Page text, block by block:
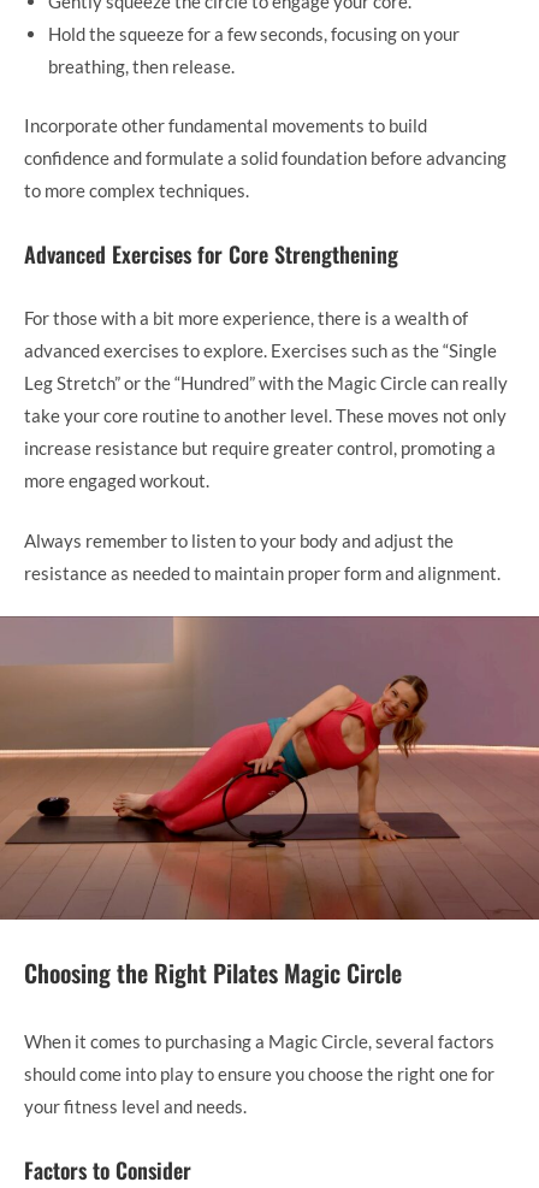
Hold the squeeze for a few seconds, focusing on your
breathing, then release.
Incorporate other fundamental movements to build
confidence and formulate a solid foundation before advancing
to more complex techniques.
Advanced Exercises for Core Strengthening
For those with a bit more experience, there is a wealth of
advanced exercises to explore. Exercises such as the “Single
Leg Stretch” or the “Hundred” with the Magic Circle can really
take your core routine to another level. These moves not only
increase resistance but require greater control, promoting a
more engaged workout.
Always remember to listen to your body and adjust the
resistance as needed to maintain proper form and alignment.
Choosing the Right Pilates Magic Circle
When it comes to purchasing a Magic Circle, several factors
should come into play to ensure you choose the right one for
your fitness level and needs.
Factors to Consider